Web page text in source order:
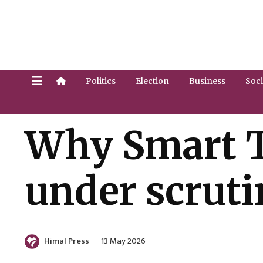
Politics Election Business
Why Smart
under
Himal Press 13 May 2026